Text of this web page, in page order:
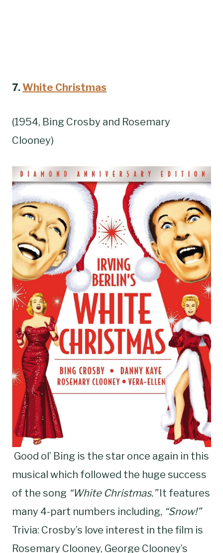
7.White Christmas
(1954, Bing Crosby and Rosemary
Clooney)
Good ol’ Bing is the star once again in this
musical which followed the huge success
of the song “White Christmas.”It features
many 4-part numbers including, “Snow!”
Trivia: Crosby’s love interest in the film is
Rosemary Clooney, George Clooney’s